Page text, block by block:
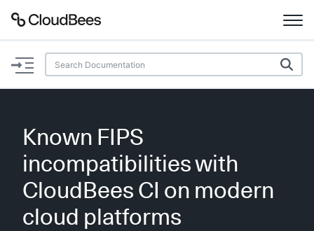
Documentation
Plugins
Lexicon
AI Help Beta
Known FIPS
incompatibilities with
CloudBees CI on modern
cloud platforms